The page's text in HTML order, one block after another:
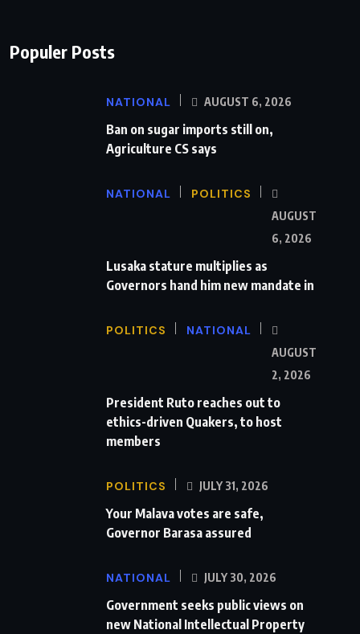
Populer Posts
NATIONAL AUGUST 6, 2026
Ban on sugar imports still on,
Agriculture CS says
NATIONAL POLITICS
AUGUST
6, 2026
Lusaka stature multiplies as
Governors hand him new mandate in
POLITICS NATIONAL
AUGUST
2, 2026
President Ruto reaches out to
ethics-driven Quakers, to host
members
POLITICS JULY 31, 2026
Your Malava votes are safe,
Governor Barasa assured
NATIONAL JULY 30, 2026
Government seeks public views on
new National Intellectual Property